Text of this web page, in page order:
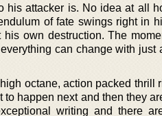
his attacker is. No idea at all
of fate swings right in
own destruction. The
can change with just
octane, action packed thrill
to happen next and then they
writing and there